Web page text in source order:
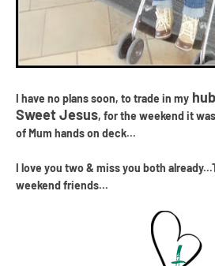
I have no plans soon, to trade in my
Sweet Jesus, for the weekend it
of Mum hands on deck...
I love you two & miss you both
weekend friends...